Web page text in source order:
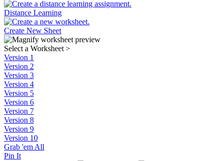
Distance Learning
Create New Sheet
Select a Worksheet >
Version 1
Version 2
Version 3
Version 4
Version 5
Version 6
Version 7
Version 8
Version 9
Version 10
Grab 'em All
Pin It